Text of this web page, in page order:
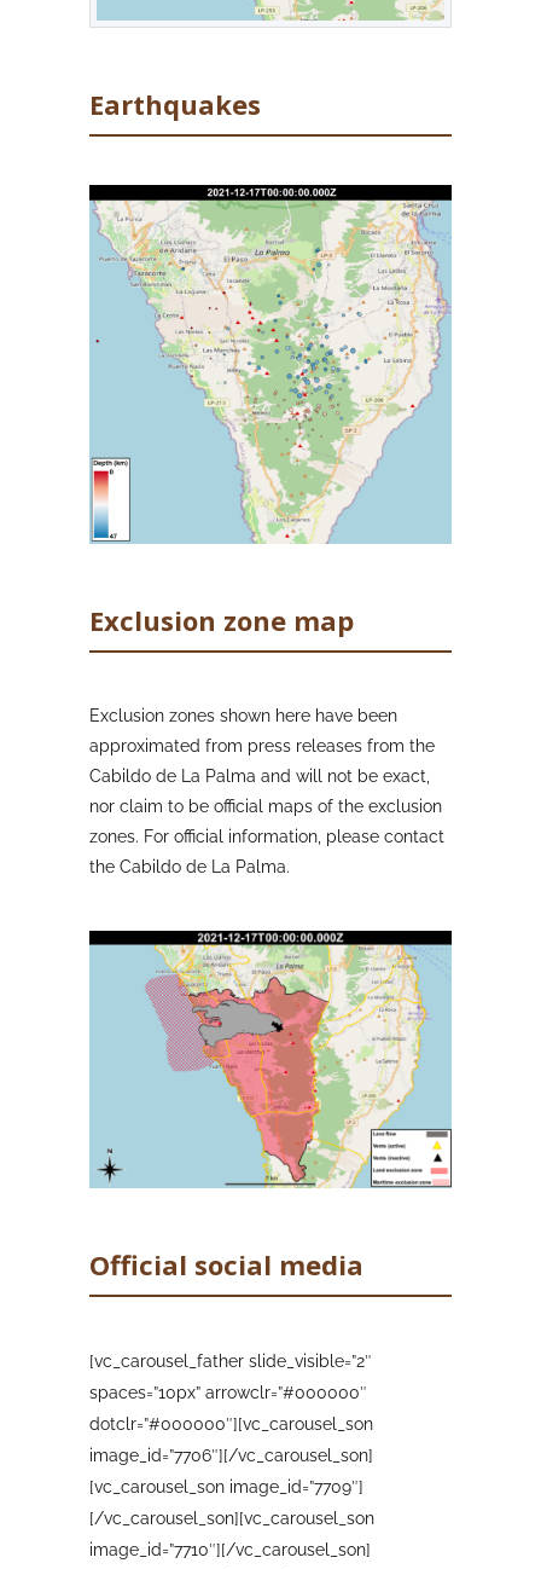
precaution, people are advised to stay
Deformation remains stable across the
were recorded yesterday, peaking at M2.7.
There have been no other signs of clusters of
deep earthquakes (35-40km depth) which
were seen in the early hours of the 16th, and
the majority of earthquakes were at
intermediate depths (<20 km). As in previous
days, the number of events is inflated due to
a number of small earthquakes (<M2.0) being
detected and located, that would not be
possible without the background tremor
values seen currently. This represented 33 out
of the 50 events recorded.
An overview of the eruption on the 17th
since the start of the eruption at the GPS
station closest to the eruption (top right)
the eruption (middle) across different
frequencies. Note the lack of a tremor
signal since late on the 13th. There is also
an photo of the inactive cone taken from
the east (bottom) Image credit: IGN Spain
Sources: Government of the Canary Islands,
Earthquakes
Exclusion zone map
Exclusion zones shown here have been
approximated from press releases from the
Cabildo de La Palma and will not be exact,
nor claim to be official maps of the exclusion
zones. For official information, please contact
the Cabildo de La Palma.
Official social media
[vc_carousel_father slide_visible=”2″
spaces=”10px” arrowclr=”#000000″
dotclr=”#000000″][vc_carousel_son
image_id=”7706″][/vc_carousel_son]
[vc_carousel_son image_id=”7709″]
[/vc_carousel_son][vc_carousel_son
image_id=”7710″][/vc_carousel_son]